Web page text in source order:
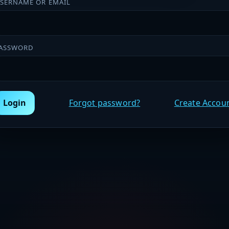
OR EMAIL
Login Forgot password? Create